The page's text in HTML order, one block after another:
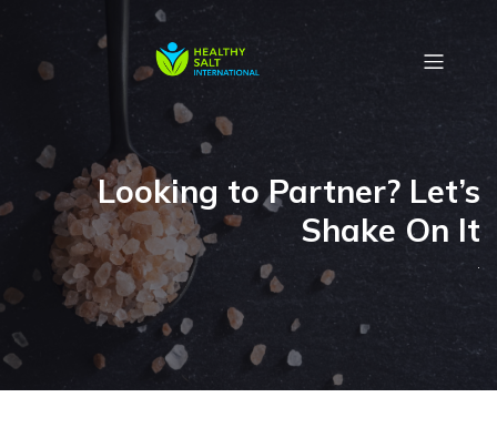
Looking to Partner? Let’s
Shake On It
.